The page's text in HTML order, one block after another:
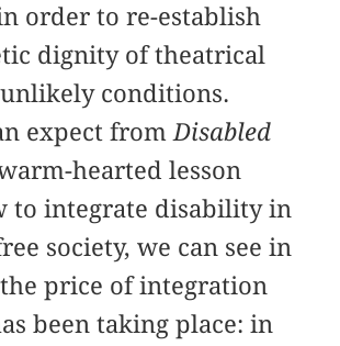
order to re-establish
dignity of theatrical
conditions.
expect from Disabled
hearted lesson
to integrate disability in
society, we can see in
price of integration
been taking place: in